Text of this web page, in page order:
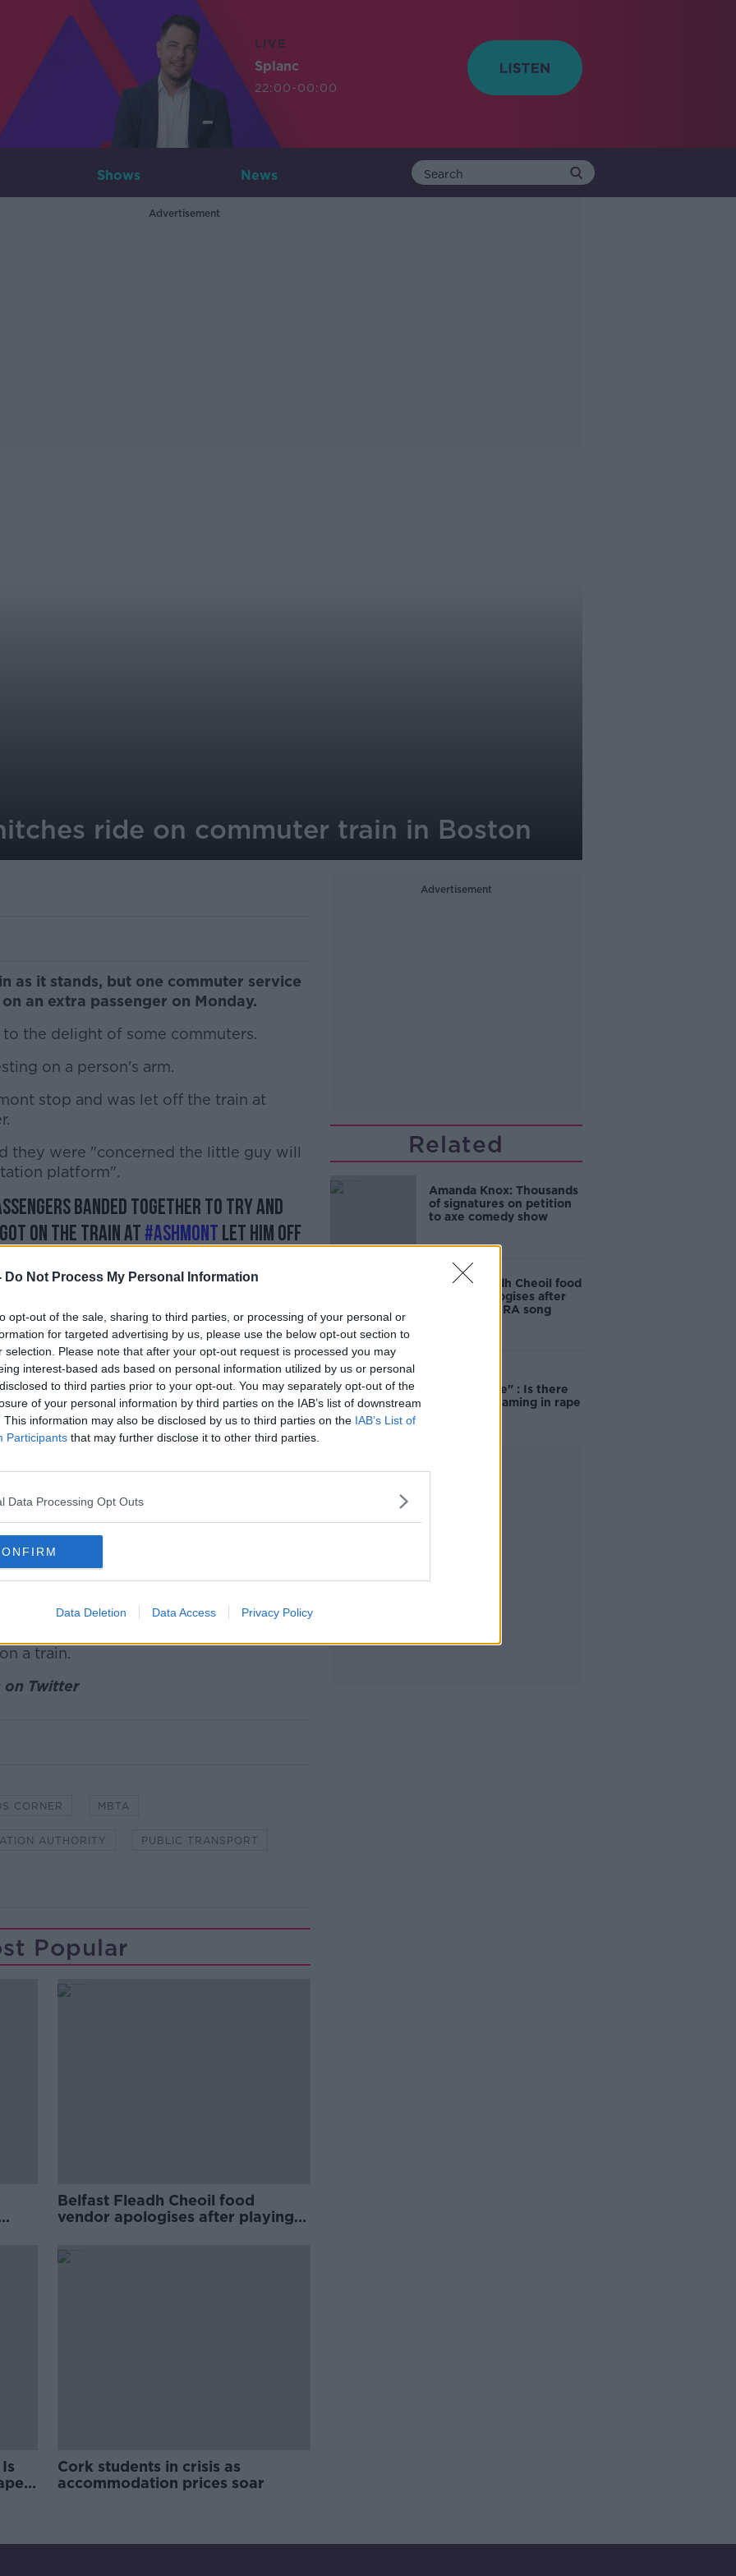
Do Not Process My Personal Information
opt-out of the sale, sharing to third parties, or processing of your personal or
for targeted advertising by us, please use the below opt-out section to
selection. Please note that after your opt-out request is processed you may
interest-based ads based on personal information utilized by us or personal
to third parties prior to your opt-out. You may separately opt-out of the
of your personal information by third parties on the IAB’s list of downstream
This information may also be disclosed by us to third parties on the IAB’s List of
Participants that may further disclose it to other third parties.
Data Processing Opt Outs
Data Deletion Data Access Privacy Policy
LIVE
Splanc
22:00-00:00
Shows News
Advertisement
ride on commuter train in Boston
as it stands, but one commuter service
an extra passenger on Monday.
the delight of some commuters.
on a person's arm.
stop and was let off the train at
#AD
they were "concerned the little guy will
platform".
banded together to try and
on the train at#Ashmontlet him off
concerned the little guy will be
platform
April 29, 2019
mistakenly entered the subway
to climb onto their seats.
them. I explained it was only a
down."
off a piece of a granola bar to offer to
he ate it.
Authority (MBTA) spokeswoman
but warned against
a train.
on Twitter
CORNER MBTA
AUTHORITY PUBLIC TRANSPORT
Popular
Belfast Fleadh Cheoil food
vendor apologises after playing
Cork students in crisis as
accommodation prices soar
Advertisement
Related
Amanda Knox: Thousands
of signatures on petition
to axe comedy show
Belfast Fleadh Cheoil food
vendor apologises after
playing pro-IRA song
unacceptable" : Is there
still victim blaming in rape